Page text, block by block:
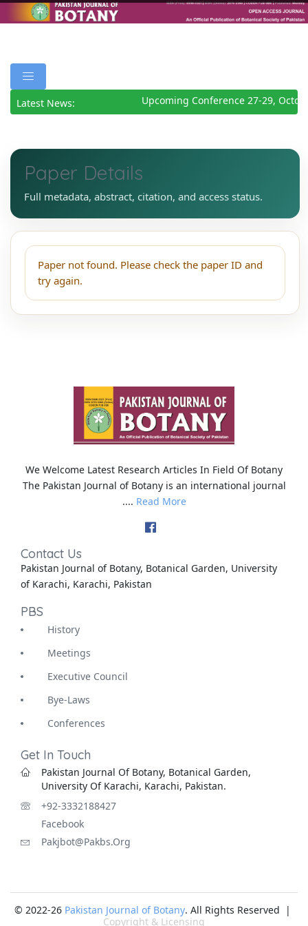
Latest News: Upcoming Conference 27-29,
Paper Details
Full metadata, abstract, citation, and access status.
Paper not found. Please check the paper ID and
try again.
We Welcome Latest Research Articles In Field Of Botany
The Pakistan Journal of Botany is an international journal
.... Read More
Contact Us
Pakistan Journal of Botany, Botanical Garden, University
of Karachi, Karachi, Pakistan
PBS
History
Meetings
Executive Council
Bye-Laws
Conferences
Get In Touch
Pakistan Journal Of Botany, Botanical Garden,
University Of Karachi, Karachi, Pakistan.
+92-3332188427
Facebook
Pakjbot@pakbs.org
© 2022-26 Pakistan Journal of Botany. All Rights Reserved |
Copyright & Licensing